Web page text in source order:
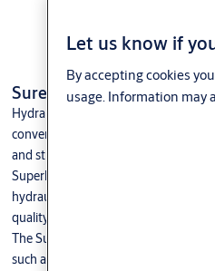
SureClose CENTRE
Hydraulic SureClose
conventional, bulky commercial gate
and sturdy hinge-closers provide
Superb engineering and patented
hydraulics in a remarkably small
quality with these small-footprint
The SureClose
SM hinge was
such as found on commercial and
Let us know if
By accepting cookies
usage. Information may